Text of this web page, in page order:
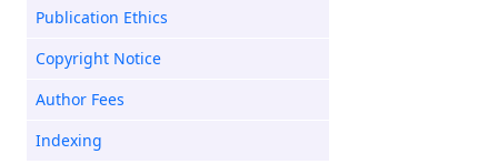
Publication Ethics
Copyright Notice
Author Fees
Indexing